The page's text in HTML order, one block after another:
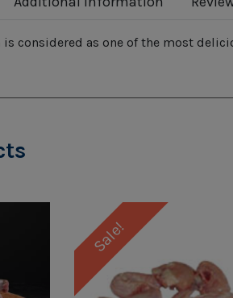
considered as one of the most
Sale!